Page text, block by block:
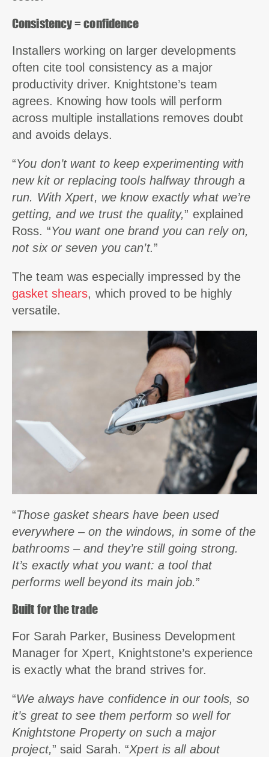
Consistency = confidence
Installers working on larger developments
often cite tool consistency as a major
productivity driver. Knightstone’s team
agrees. Knowing how tools will perform
across multiple installations removes doubt
and avoids delays.
“You don’t want to keep experimenting with
new kit or replacing tools halfway through a
run. With Xpert, we know exactly what we’re
getting, and we trust the quality,” explained
Ross. “You want one brand you can rely on,
not six or seven you can’t.”
The team was especially impressed by the
gasket shears, which proved to be highly
versatile.
“Those gasket shears have been used
everywhere – on the windows, in some of the
bathrooms – and they’re still going strong.
It’s exactly what you want: a tool that
performs well beyond its main job.”
Built for the trade
For Sarah Parker, Business Development
Manager for Xpert, Knightstone’s experience
is exactly what the brand strives for.
“We always have confidence in our tools, so
it’s great to see them perform so well for
Knightstone Property on such a major
project,” said Sarah. “Xpert is all about